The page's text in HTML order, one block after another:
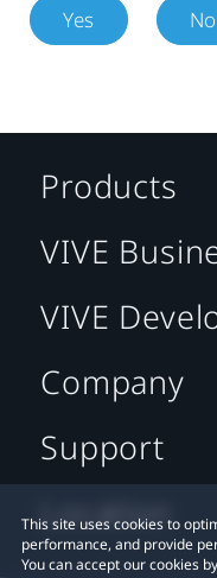
Yes No
This site uses cookies to
performance, and provide
You can accept our cookies
Products
VIVE
VIVE
Company
Support
Location